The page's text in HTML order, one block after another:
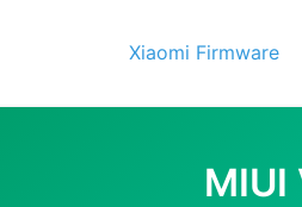
Xiaomi Firmware
MIUI